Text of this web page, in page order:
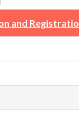
and